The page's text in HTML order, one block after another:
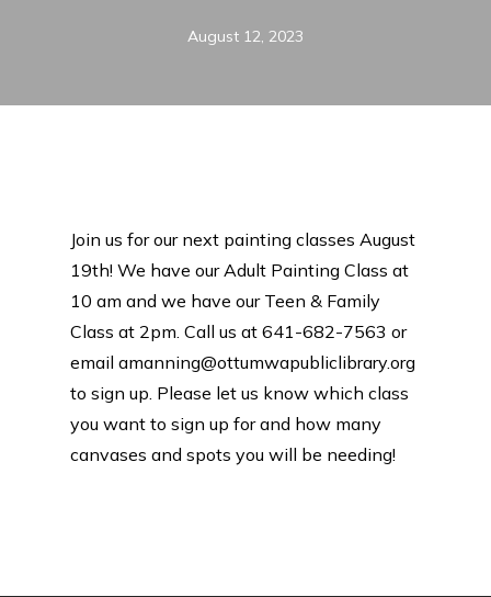
August 12, 2023
Join us for our next painting classes August
19th! We have our Adult Painting Class at
10 am and we have our Teen & Family
Class at 2pm. Call us at 641-682-7563 or
email amanning@ottumwapubliclibrary.org
to sign up. Please let us know which class
you want to sign up for and how many
canvases and spots you will be needing!